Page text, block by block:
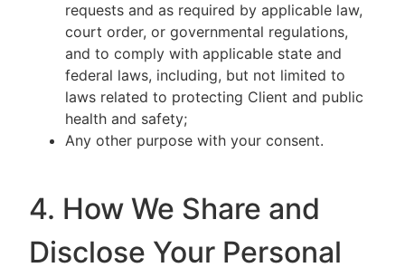
requests and as required by applicable law,
court order, or governmental regulations,
and to comply with applicable state and
federal laws, including, but not limited to
laws related to protecting Client and public
health and safety;
Any other purpose with your consent.
4. How We Share and
Disclose Your Personal